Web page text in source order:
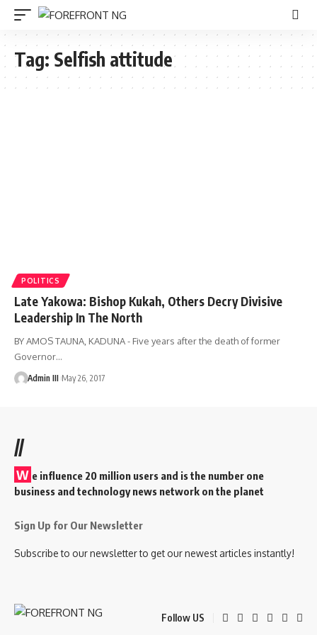
Tag: Selfish attitude
POLITICS
Late Yakowa: Bishop Kukah, Others Decry Divisive
Leadership In The North
BY AMOS TAUNA, KADUNA - Five years after the death of former
Governor…
Admin III May 26, 2017
//
W e influence 20 million users and is the number one
business and technology news network on the planet
Sign Up for Our Newsletter
Subscribe to our newsletter to get our newest articles instantly!
Follow US